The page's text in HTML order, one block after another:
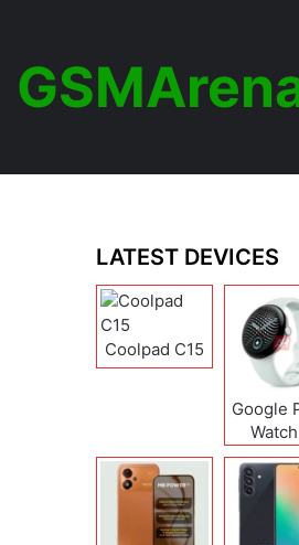
LATEST DEVICES
Coolpad C15
Google